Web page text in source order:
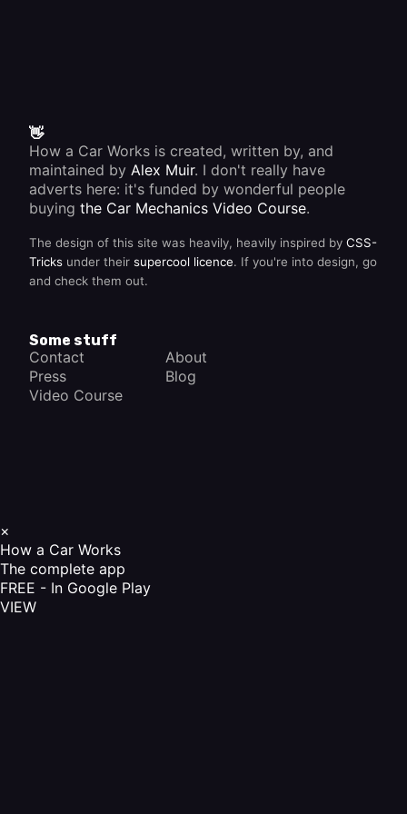
👋
How a Car Works is created, written by, and
maintained by Alex Muir. I don't really have
adverts here: it's funded by wonderful people
buying the Car Mechanics Video Course.
The design of this site was heavily, heavily inspired by CSS-
Tricks under their supercool licence. If you're into design, go
and check them out.
Some stuff
Contact
About
Press
Blog
Video Course
×
How a Car Works
The complete app
FREE - In Google Play
VIEW